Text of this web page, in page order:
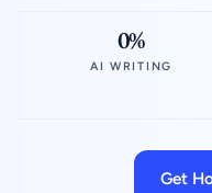
0%
AI WRITING
Get